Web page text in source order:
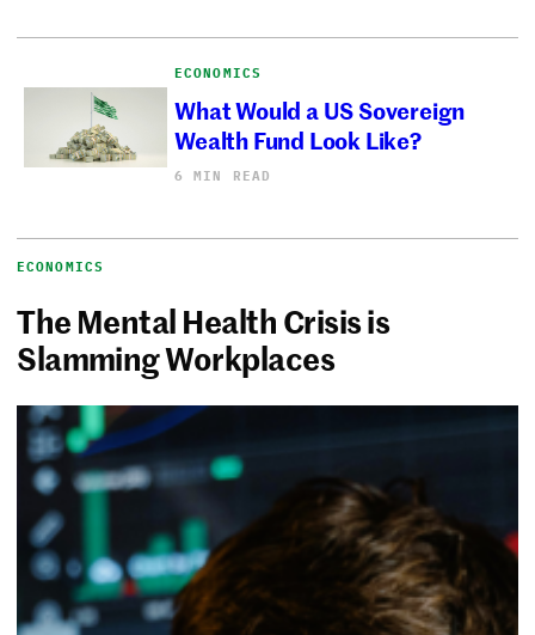
ECONOMICS
What Would a US Sovereign
Wealth Fund Look Like?
6 MIN READ
ECONOMICS
The Mental Health Crisis is
Slamming Workplaces